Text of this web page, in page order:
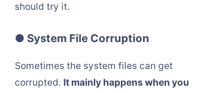
should try it.
● System File Corruption
Sometimes the system files can get
corrupted. It mainly happens when you